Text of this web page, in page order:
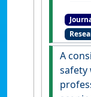
for
887.
A
safety